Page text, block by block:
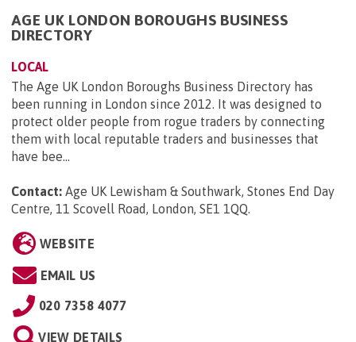
AGE UK LONDON BOROUGHS BUSINESS
DIRECTORY
LOCAL
The Age UK London Boroughs Business Directory has
been running in London since 2012. It was designed to
protect older people from rogue traders by connecting
them with local reputable traders and businesses that
have bee...
Contact: Age UK Lewisham & Southwark, Stones End Day
Centre, 11 Scovell Road, London, SE1 1QQ.
WEBSITE
EMAIL US
020 7358 4077
VIEW DETAILS